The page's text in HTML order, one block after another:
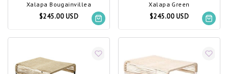
Xalapa Bougainvillea
$245.00 USD
Xalapa Green
$245.00 USD